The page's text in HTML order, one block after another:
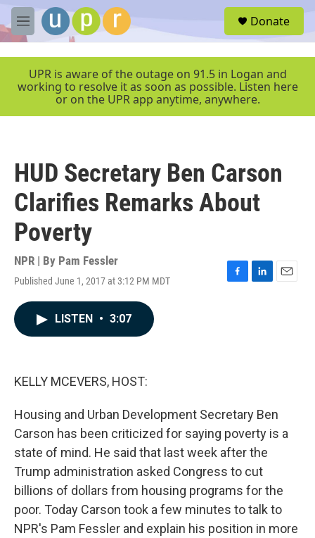
Skip to main content
M
e
e
Donate
UPR is aware of the outage on 91.5 in Logan and
working to resolve it as soon as possible. Listen here
or on the UPR app anytime, anywhere.
HUD Secretary Ben Carson
Clarifies Remarks About
Poverty
NPR | By Pam Fessler
Published June 1, 2017 at 3:12 PM MDT
F
L
E
LISTEN • 3:07
KELLY MCEVERS, HOST:
Housing and Urban Development Secretary Ben
Carson has been criticized for saying poverty is a
state of mind. He said that last week after the
Trump administration asked Congress to cut
billions of dollars from housing programs for the
poor. Today Carson took a few minutes to talk to
NPR's Pam Fessler and explain his position in more